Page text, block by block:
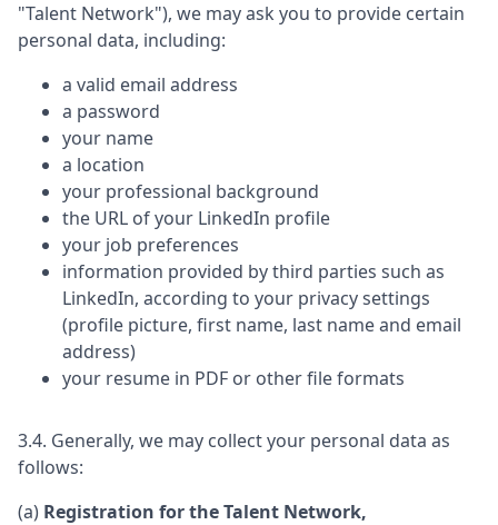
"Talent Network"), we may ask you to provide certain
personal data, including:
a valid email address
a password
your name
a location
your professional background
the URL of your LinkedIn profile
your job preferences
information provided by third parties such as
LinkedIn, according to your privacy settings
(profile picture, first name, last name and email
address)
your resume in PDF or other file formats
3.4. Generally, we may collect your personal data as
follows:
(a) Registration for the Talent Network,